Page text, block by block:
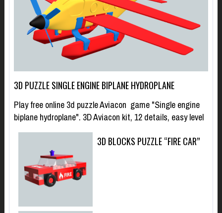
3D PUZZLE SINGLE ENGINE BIPLANE HYDROPLANE
Play free online 3d puzzle Aviacon game "Single engine
biplane hydroplane". 3D Aviacon kit, 12 details, easy level
3D BLOCKS PUZZLE “FIRE CAR”